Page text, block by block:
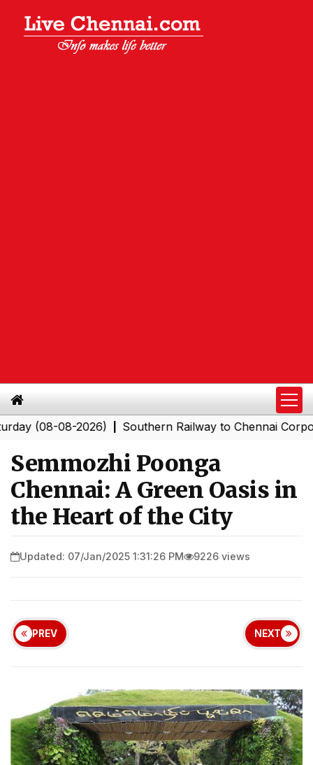
08-2026)|Southern Railway to Chennai Corporation:
Semmozhi Poonga
Chennai: A Green Oasis in
the Heart of the City
Updated: 07/Jan/2025 1:31:26 PM 9226 views
PREV NEXT